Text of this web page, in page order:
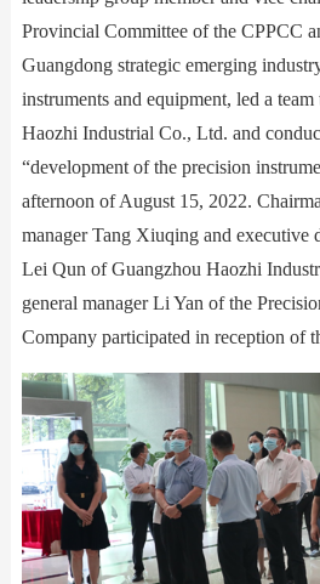
Provincial Committee of the CPPCC
Guangdong strategic emerging
instruments and equipment, led a
Haozhi Industrial Co., Ltd. and
“development of the precision
afternoon of August 15, 2022.
manager Tang Xiuqing and executive
Lei Qun of Guangzhou Haozhi
general manager Li Yan of the
Company participated in reception of